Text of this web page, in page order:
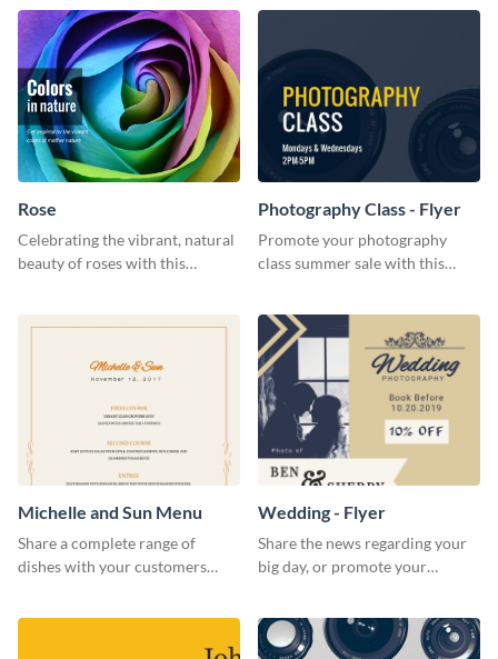
Rose
Celebrating the vibrant, natural
beauty of roses with this
Photography Class - Flyer
Promote your photography
class summer sale with this
Michelle and Sun Menu
Share a complete range of
dishes with your customers
Wedding - Flyer
Share the news regarding your
big day, or promote your